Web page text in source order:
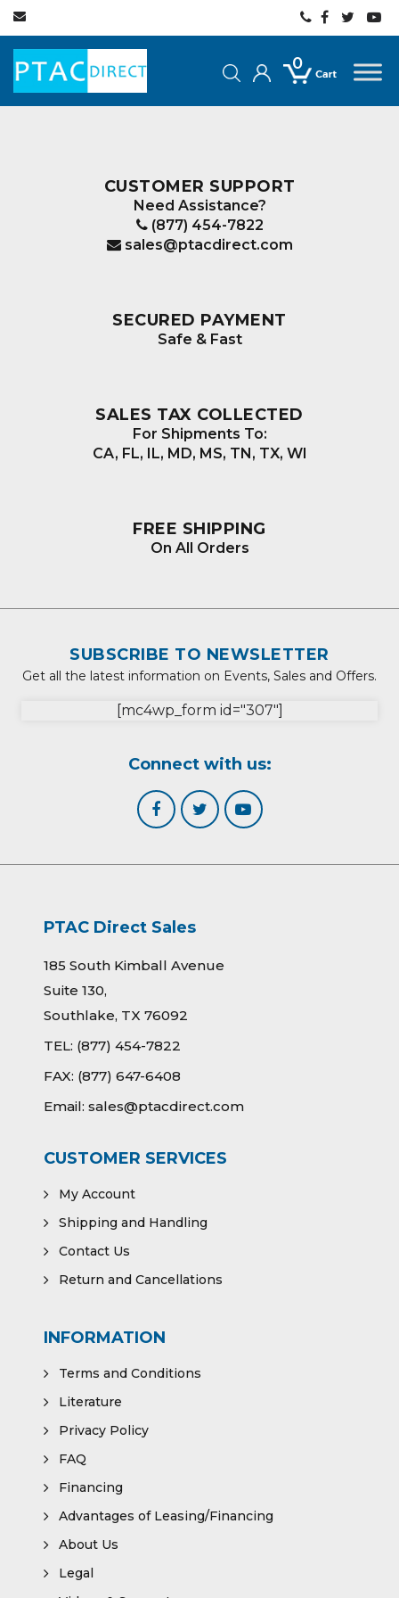
CUSTOMER SUPPORT
Need Assistance?
(877) 454-7822
sales@ptacdirect.com
SECURED PAYMENT
Safe & Fast
SALES TAX COLLECTED
For Shipments To:
CA, FL, IL, MD, MS, TN, TX, WI
FREE SHIPPING
On All Orders
SUBSCRIBE TO NEWSLETTER
Get all the latest information on Events, Sales and Offers.
[mc4wp_form id="307"]
Connect with us:
PTAC Direct Sales
185 South Kimball Avenue
Suite 130,
Southlake, TX 76092
TEL: (877) 454-7822
FAX: (877) 647-6408
Email: sales@ptacdirect.com
CUSTOMER SERVICES
My Account
Shipping and Handling
Contact Us
Return and Cancellations
INFORMATION
Terms and Conditions
Literature
Privacy Policy
FAQ
Financing
Advantages of Leasing/Financing
About Us
Legal
0